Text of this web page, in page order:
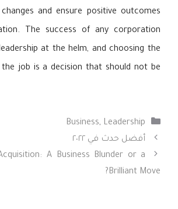
and ensure positive outcomes
The success of any corporation
at the helm, and choosing the
job is a decision that should not be
التصنيفات Business, Leadership
أفضل حدث في ٢٠٢٢
A Business Blunder or a
Brilliant Move?